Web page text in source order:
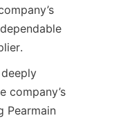
company’s
Pearmain